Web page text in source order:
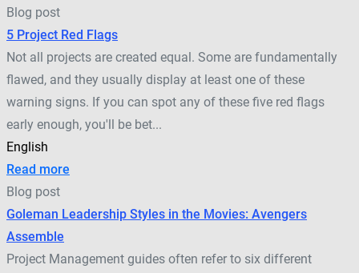
Blog post
5 Project Red Flags
Not all projects are created equal. Some are fundamentally
flawed, and they usually display at least one of these
warning signs. If you can spot any of these five red flags
early enough, you'll be bet...
English
Read more
Blog post
Goleman Leadership Styles in the Movies: Avengers
Assemble
Project Management guides often refer to six different